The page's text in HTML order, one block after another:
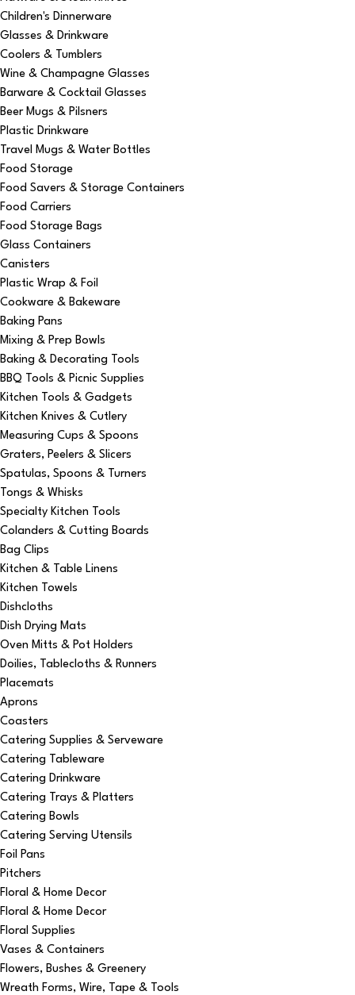
Children's Dinnerware
Glasses & Drinkware
Coolers & Tumblers
Wine & Champagne Glasses
Barware & Cocktail Glasses
Beer Mugs & Pilsners
Plastic Drinkware
Travel Mugs & Water Bottles
Food Storage
Food Savers & Storage Containers
Food Carriers
Food Storage Bags
Glass Containers
Canisters
Plastic Wrap & Foil
Cookware & Bakeware
Baking Pans
Mixing & Prep Bowls
Baking & Decorating Tools
BBQ Tools & Picnic Supplies
Kitchen Tools & Gadgets
Kitchen Knives & Cutlery
Measuring Cups & Spoons
Graters, Peelers & Slicers
Spatulas, Spoons & Turners
Tongs & Whisks
Specialty Kitchen Tools
Colanders & Cutting Boards
Bag Clips
Kitchen & Table Linens
Kitchen Towels
Dishcloths
Dish Drying Mats
Oven Mitts & Pot Holders
Doilies, Tablecloths & Runners
Placemats
Aprons
Coasters
Catering Supplies & Serveware
Catering Tableware
Catering Drinkware
Catering Trays & Platters
Catering Bowls
Catering Serving Utensils
Foil Pans
Pitchers
Floral & Home Decor
Floral & Home Decor
Floral Supplies
Vases & Containers
Flowers, Bushes & Greenery
Wreath Forms, Wire, Tape & Tools